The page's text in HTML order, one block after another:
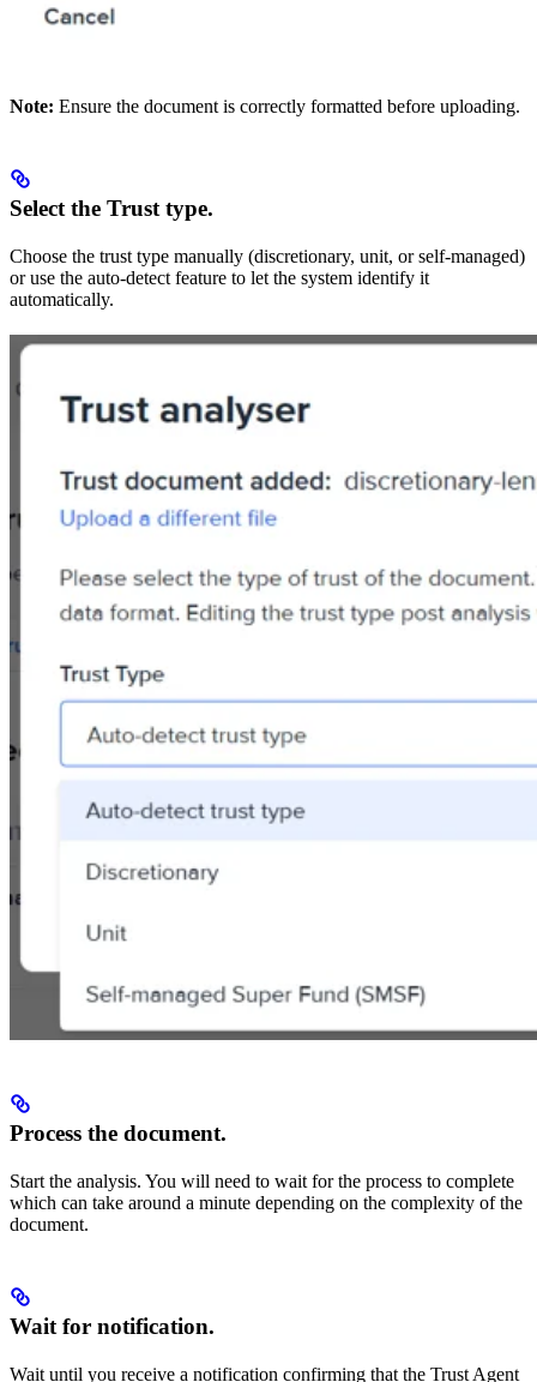
Note: Ensure the document is correctly formatted before uploading.
Select the Trust type.
Choose the trust type manually (discretionary, unit, or self-managed)
or use the auto-detect feature to let the system identify it
automatically.
Process the document.
Start the analysis. You will need to wait for the process to complete
which can take around a minute depending on the complexity of the
document.
Wait for notification.
Wait until you receive a notification confirming that the Trust Agent